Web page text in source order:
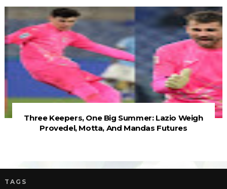
Three Keepers, One Big Summer: Lazio Weigh
Provedel, Motta, And Mandas Futures
TAGS